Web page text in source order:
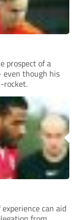
prospect of a
even though his
rocket.
can aid